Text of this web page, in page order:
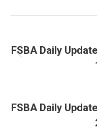
navigation
FSBA Daily
FSBA Daily